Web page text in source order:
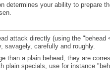
determines your ability to
attack directly (using the
carefully and roughly.
than a plain behead, they are
plain specials, use for instance